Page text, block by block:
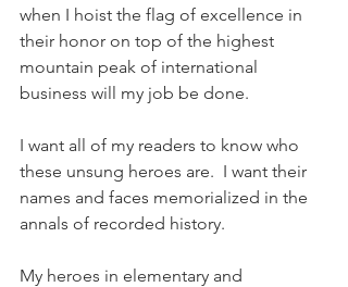
when I hoist the flag of excellence in
their honor on top of the highest
mountain peak of international
business will my job be done.
I want all of my readers to know who
these unsung heroes are.  I want their
names and faces memorialized in the
annals of recorded history.
My heroes in elementary and